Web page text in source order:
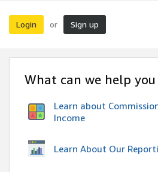
Login or Sign up
What can we help
Learn about
Income
Learn About Our